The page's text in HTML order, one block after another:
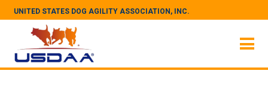
UNITED STATES DOG AGILITY ASSOCIATION, INC.